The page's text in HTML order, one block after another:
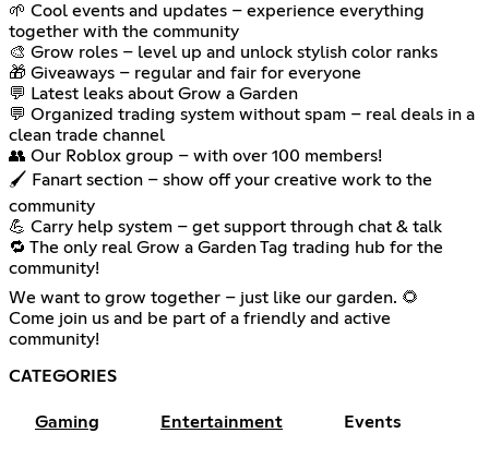
🌱 Cool events and updates – experience everything
together with the community
🎨 Grow roles – level up and unlock stylish color ranks
🎁 Giveaways – regular and fair for everyone
💬 Latest leaks about Grow a Garden
💬 Organized trading system without spam – real deals in a
clean trade channel
👥 Our Roblox group – with over 100 members!
🖌️ Fanart section – show off your creative work to the
community
💪 Carry help system – get support through chat & talk
🔁 The only real Grow a Garden Tag trading hub for the
community!
We want to grow together – just like our garden. 🌻
Come join us and be part of a friendly and active
community!
CATEGORIES
Gaming Entertainment Events